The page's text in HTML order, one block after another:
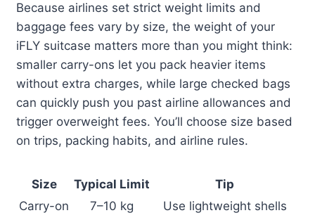
Because airlines set strict weight limits and
baggage fees vary by size, the weight of your
iFLY suitcase matters more than you might think:
smaller carry-ons let you pack heavier items
without extra charges, while large checked bags
can quickly push you past airline allowances and
trigger overweight fees. You’ll choose size based
on trips, packing habits, and airline rules.
Size Typical Limit
Tip
Carry-on
7–10 kg Use lightweight shells